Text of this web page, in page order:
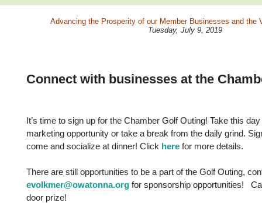
Advancing the Prosperity of our Member Businesses and the
Tuesday, July 9, 2019
Connect with businesses at the
It’s time to sign up for the Chamber Golf Outing! Take this
marketing opportunity or take a break from the daily grind.
come and socialize at dinner! Click here for more details.
There are still opportunities to be a part of the Golf Outing,
evolkmer@owatonna.org for sponsorship opportunities!
door prize!